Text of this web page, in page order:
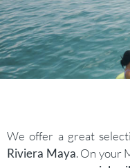
We offer a great
Riviera Maya. On your